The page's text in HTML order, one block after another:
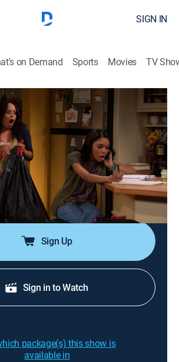
SIGN IN
on Demand Sports Movies TV
Long Con Episode
|EBONY TV 2012
mask at a yard sale, but it may be
Lindsey receives advice about her
her crush.
Sign Up
Sign in to Watch
package(s) this show is
available in